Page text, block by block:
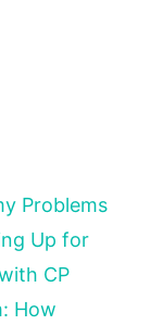
Problems
Up for
CP
How